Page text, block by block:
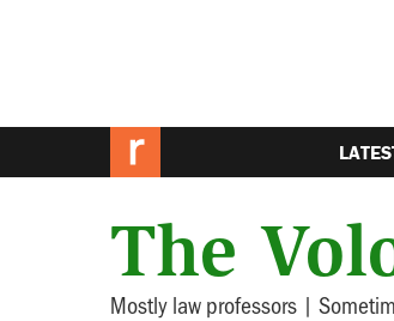
The
Mostly law professors |